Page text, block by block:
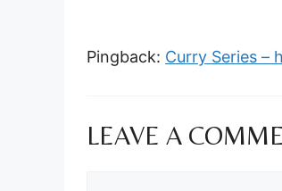
Pingback: Curry Series –
LEAVE A